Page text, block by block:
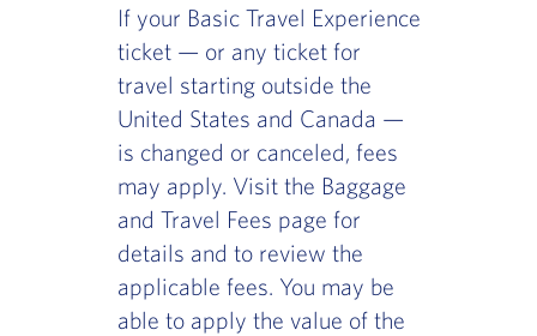
If your Basic Travel Experience
ticket — or any ticket for
travel starting outside the
United States and Canada —
is changed or canceled, fees
may apply. Visit the Baggage
and Travel Fees page for
details and to review the
applicable fees. You may be
able to apply the value of the